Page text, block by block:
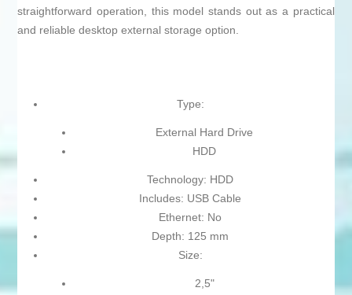
straightforward operation, this model stands out as a practical
and reliable desktop external storage option.
Type:
External Hard Drive
HDD
Technology: HDD
Includes: USB Cable
Ethernet: No
Depth: 125 mm
Size:
2,5"